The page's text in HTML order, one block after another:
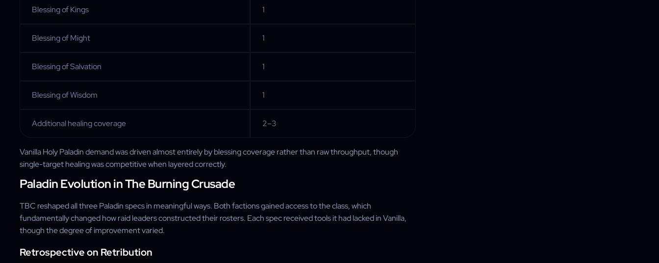
Blessing of Kings 1
Blessing of Might 1
Blessing of Salvation 1
Blessing of Wisdom 1
Additional healing coverage 2–3
Vanilla Holy Paladin demand was driven almost entirely by blessing coverage rather than raw throughput, though
single-target healing was competitive when layered correctly.
Paladin Evolution in The Burning Crusade
TBC reshaped all three Paladin specs in meaningful ways. Both factions gained access to the class, which
fundamentally changed how raid leaders constructed their rosters. Each spec received tools it had lacked in Vanilla,
though the degree of improvement varied.
Retrospective on Retribution